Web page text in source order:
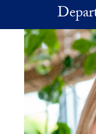
Skip to main content